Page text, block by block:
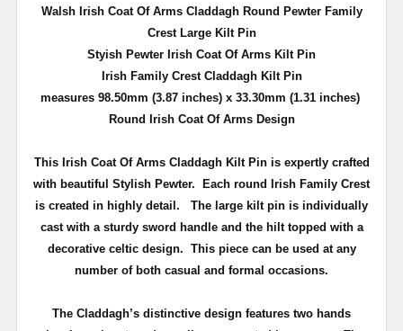
Walsh Irish Coat Of Arms Claddagh Round Pewter Family
Crest Large Kilt Pin
Styish Pewter Irish Coat Of Arms Kilt Pin
Irish Family Crest Claddagh Kilt Pin
measures 98.50mm (3.87 inches) x 33.30mm (1.31 inches)
Round Irish Coat Of Arms Design
This Irish Coat Of Arms Claddagh Kilt Pin is expertly crafted
with beautiful Stylish Pewter. Each round Irish Family Crest
is created in highly detail. The large kilt pin is individually
cast with a sturdy sword handle and the hilt topped with a
decorative celtic design. This piece can be used at any
number of both casual and formal occasions.
The Claddagh’s distinctive design features two hands